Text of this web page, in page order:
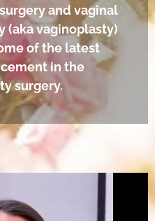
and vaginal
(aka vaginoplasty)
of the latest
in the
surgery.